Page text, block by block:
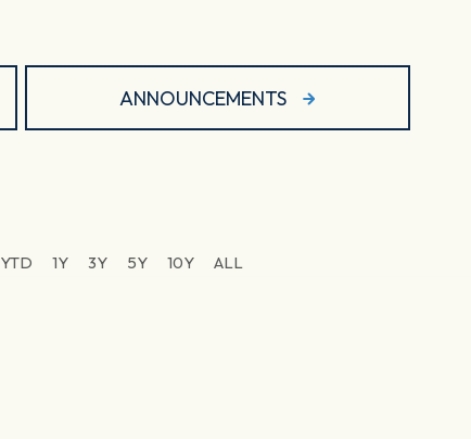
ANNOUNCEMENTS
YTD 1Y 3Y 5Y 10Y
ALL